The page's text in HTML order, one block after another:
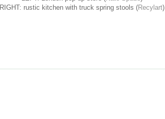
RIGHT: rustic kitchen with truck spring stools (Recylart)